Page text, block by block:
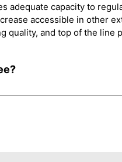
adequate capacity to
accessible in other
quality, and top of the line